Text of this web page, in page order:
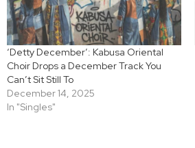
‘Detty December’: Kabusa Oriental
Choir Drops a December Track You
Can’t Sit Still To
December 14, 2025
In "Singles"